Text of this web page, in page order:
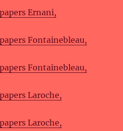
Ernani,
Fontainebleau,
Fontainebleau,
Laroche,
Laroche,